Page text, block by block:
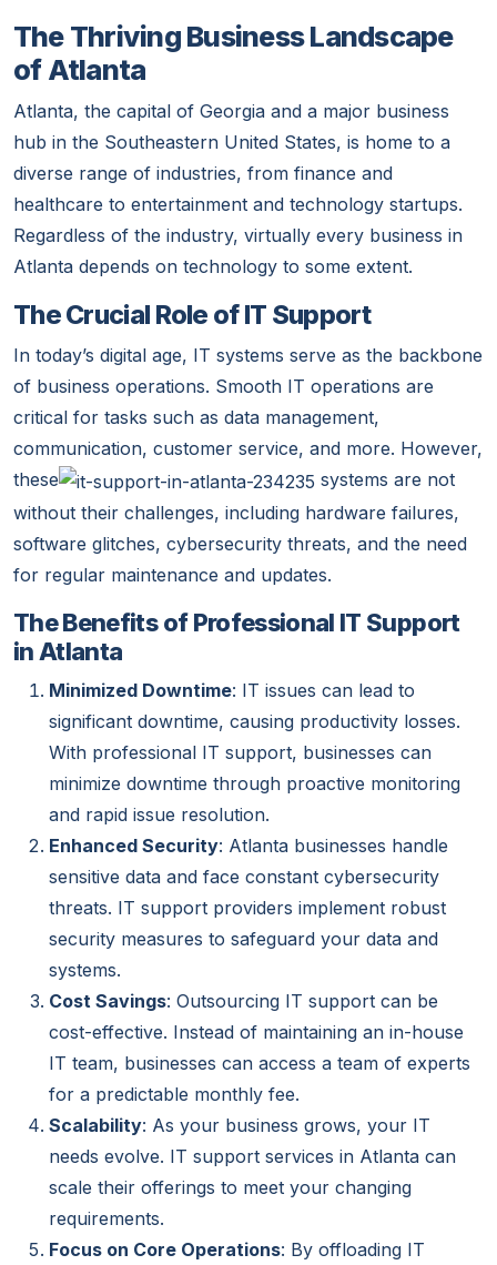
The Thriving Business Landscape
of Atlanta
Atlanta, the capital of Georgia and a major business
hub in the Southeastern United States, is home to a
diverse range of industries, from finance and
healthcare to entertainment and technology startups.
Regardless of the industry, virtually every business in
Atlanta depends on technology to some extent.
The Crucial Role of IT Support
In today’s digital age, IT systems serve as the backbone
of business operations. Smooth IT operations are
critical for tasks such as data management,
communication, customer service, and more. However,
these
systems are not
without their challenges, including hardware failures,
software glitches, cybersecurity threats, and the need
for regular maintenance and updates.
The Benefits of Professional IT Support
in Atlanta
Minimized Downtime: IT issues can lead to
significant downtime, causing productivity losses.
With professional IT support, businesses can
minimize downtime through proactive monitoring
and rapid issue resolution.
Enhanced Security: Atlanta businesses handle
sensitive data and face constant cybersecurity
threats. IT support providers implement robust
security measures to safeguard your data and
systems.
Cost Savings: Outsourcing IT support can be
cost-effective. Instead of maintaining an in-house
IT team, businesses can access a team of experts
for a predictable monthly fee.
Scalability: As your business grows, your IT
needs evolve. IT support services in Atlanta can
scale their offerings to meet your changing
requirements.
Focus on Core Operations: By offloading IT